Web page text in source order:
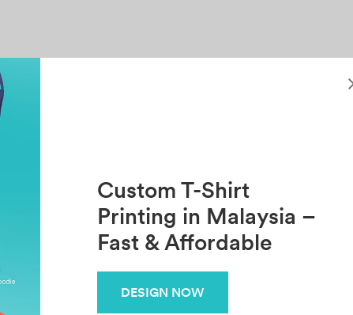
Custom T-Shirt
Printing in Malaysia –
Fast & Affordable
DESIGN NOW